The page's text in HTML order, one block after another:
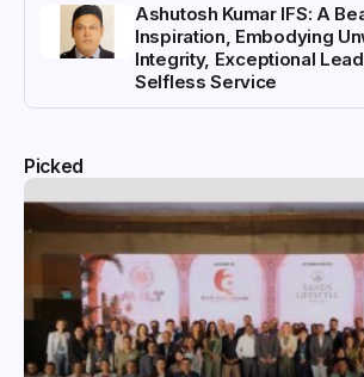
Ashutosh Kumar IFS: A
Inspiration, Embodying
Integrity, Exceptional
Selfless Service
Picked